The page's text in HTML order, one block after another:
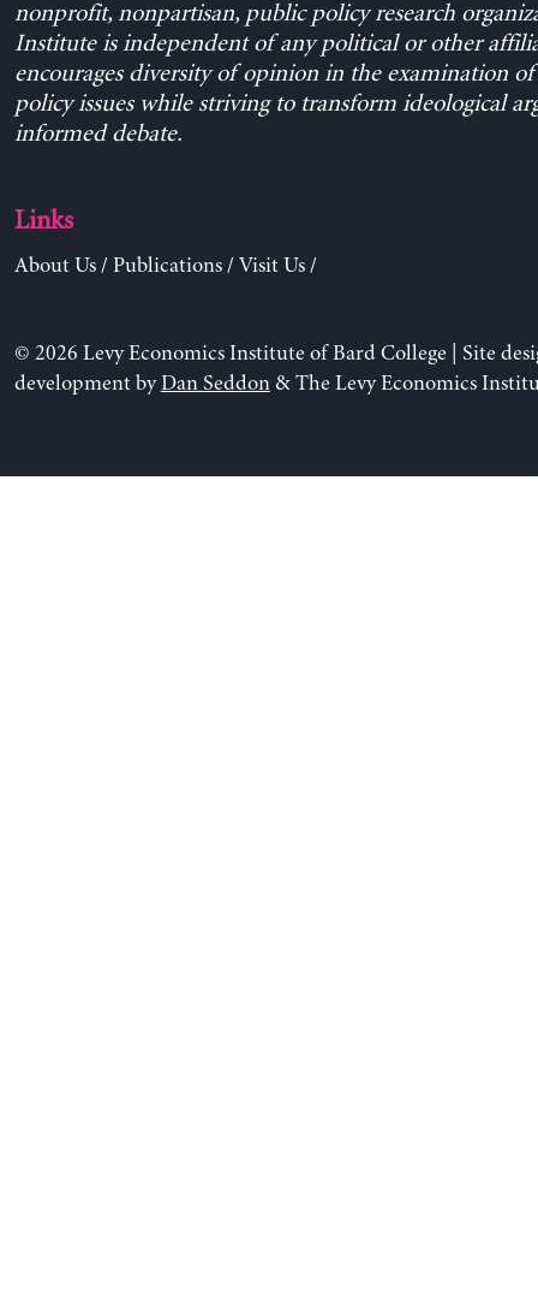
nonprofit, nonpartisan, public policy research
Institute is independent of any political or other
encourages diversity of opinion in the examination
policy issues while striving to transform ideological
informed debate.
Links
About Us/ Publications/ Visit Us/
© 2026 Levy Economics Institute of Bard College | Site
development byDan Seddon& The Levy Economics